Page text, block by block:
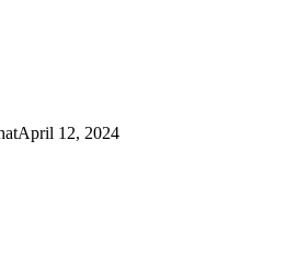
April 12, 2024